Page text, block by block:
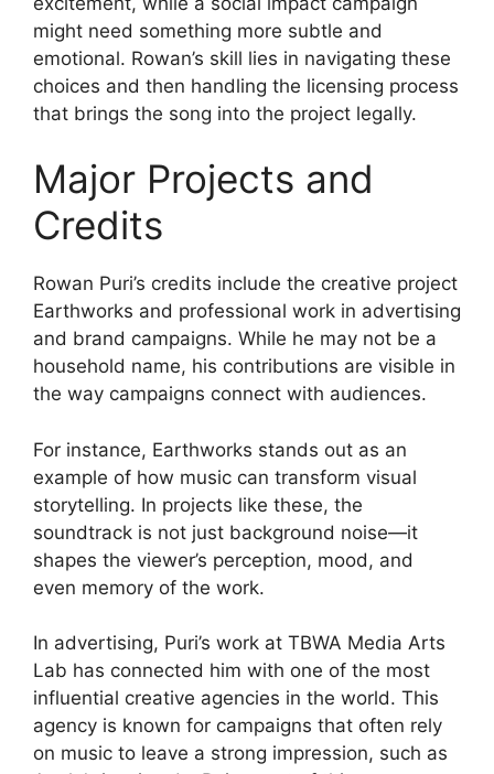
might need something more subtle and
emotional. Rowan’s skill lies in navigating these
choices and then handling the licensing process
that brings the song into the project legally.
Major Projects and
Credits
Rowan Puri’s credits include the creative project
Earthworks and professional work in advertising
and brand campaigns. While he may not be a
household name, his contributions are visible in
the way campaigns connect with audiences.
For instance, Earthworks stands out as an
example of how music can transform visual
storytelling. In projects like these, the
soundtrack is not just background noise—it
shapes the viewer’s perception, mood, and
even memory of the work.
In advertising, Puri’s work at TBWA Media Arts
Lab has connected him with one of the most
influential creative agencies in the world. This
agency is known for campaigns that often rely
on music to leave a strong impression, such as